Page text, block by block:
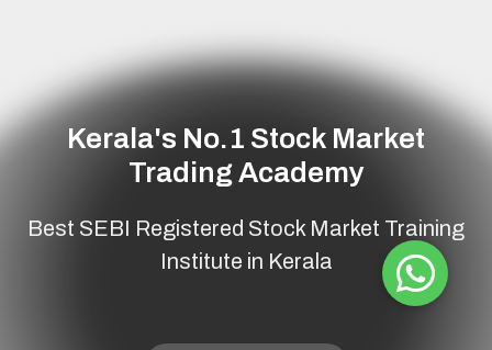
Kerala's No.1 Stock Market
Trading Academy
Best SEBI Registered Stock Market Training
Institute in Kerala